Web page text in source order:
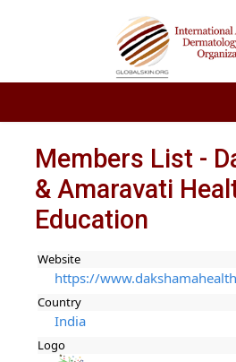
Members List -
& Amaravati
Education
Website
https://
Country
India
Logo